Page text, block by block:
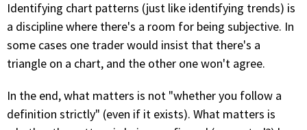
Login to my account
PHONE
(833) 587-3637
Identifying chart patterns (just like identifying trends) is
a discipline where there's a room for being subjective. In
some cases one trader would insist that there's a
triangle on a chart, and the other one won't agree.
In the end, what matters is not "whether you follow a
definition strictly" (even if it exists). What matters is